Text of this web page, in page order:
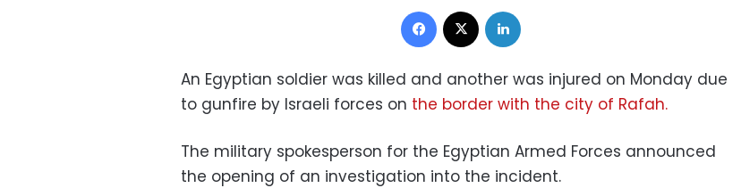
Facebook
An Egyptian soldier was killed and another was injured on Monday due
to gunfire by Israeli forces on the border with the city of Rafah.
The military spokesperson for the Egyptian Armed Forces announced
the opening of an investigation into the incident.